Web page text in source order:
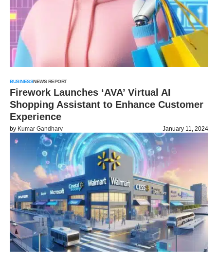
BUSINESSNEWS REPORT
Firework Launches ‘AVA’ Virtual AI
Shopping Assistant to Enhance Customer
Experience
by Kumar Gandharv January 11, 2024